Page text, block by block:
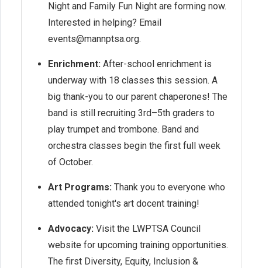
Night and Family Fun Night are forming now.
Interested in helping? Email
events@mannptsa.org.
Enrichment: After-school enrichment is
underway with 18 classes this session. A
big thank-you to our parent chaperones! The
band is still recruiting 3rd–5th graders to
play trumpet and trombone. Band and
orchestra classes begin the first full week
of October.
Art Programs: Thank you to everyone who
attended tonight's art docent training!
Advocacy: Visit the LWPTSA Council
website for upcoming training opportunities.
The first Diversity, Equity, Inclusion &